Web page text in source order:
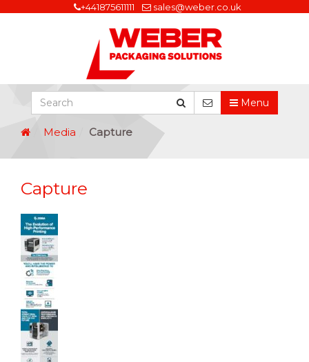
+441875611111 sales@weber.co.uk
Menu
Media Capture
Capture